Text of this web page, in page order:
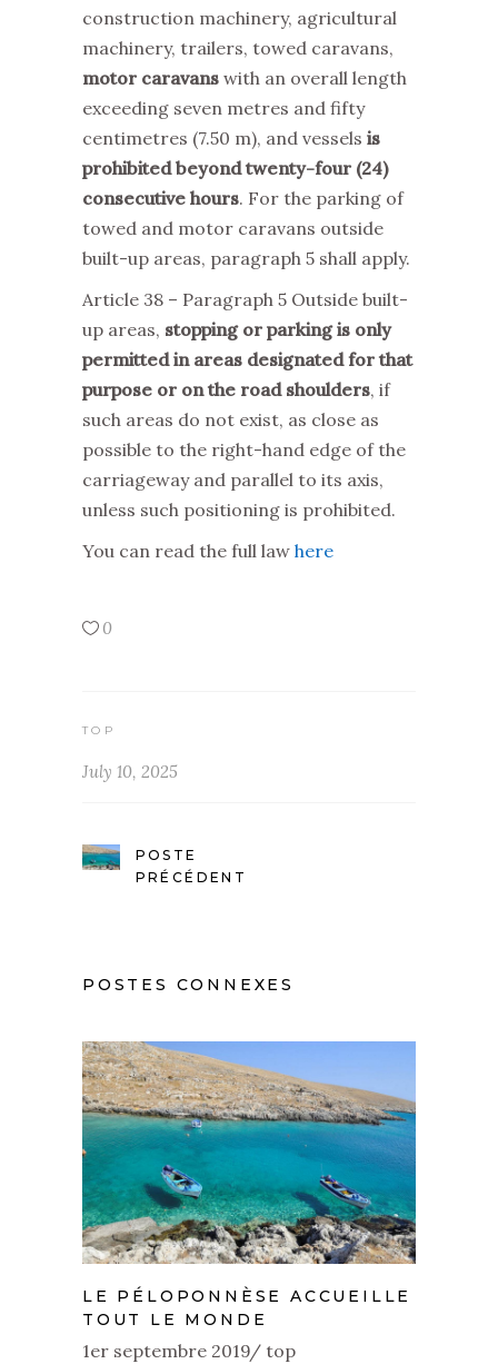
construction machinery, agricultural
machinery, trailers, towed caravans,
motor caravans with an overall length
exceeding seven metres and fifty
centimetres (7.50 m), and vessels is
prohibited beyond twenty-four (24)
consecutive hours. For the parking of
towed and motor caravans outside
built-up areas, paragraph 5 shall apply.
Article 38 – Paragraph 5 Outside built-
up areas, stopping or parking is only
permitted in areas designated for that
purpose or on the road shoulders, if
such areas do not exist, as close as
possible to the right-hand edge of the
carriageway and parallel to its axis,
unless such positioning is prohibited.
You can read the full law here
0
TOP
July 10, 2025
POSTE
PRÉCÉDENT
POSTES CONNEXES
LE PÉLOPONNÈSE ACCUEILLE
TOUT LE MONDE
1er septembre 2019 top